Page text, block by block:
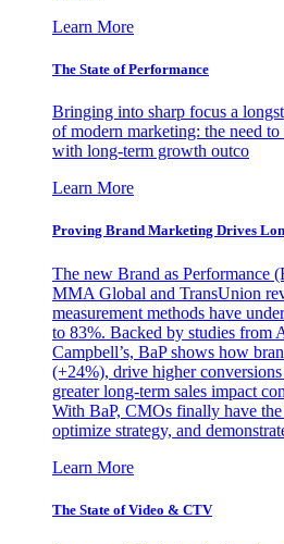
Learn More
The State of Performance
Bringing into sharp focus a
of modern marketing: the need
with long-term growth outco
Learn More
Proving Brand Marketing Drives
The new Brand as Performance
MMA Global and TransUnion
measurement methods have
to 83%. Backed by studies from
Campbell’s, BaP shows how
(+24%), drive higher
greater long-term sales impact
With BaP, CMOs finally have
optimize strategy, and
Learn More
The State of Video & CTV